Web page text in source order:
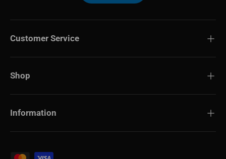
Customer Service
Shop
Information